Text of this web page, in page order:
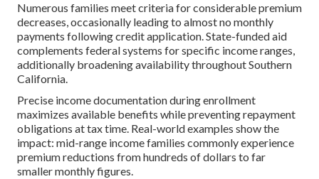
Numerous families meet criteria for considerable premium
decreases, occasionally leading to almost no monthly
payments following credit application. State-funded aid
complements federal systems for specific income ranges,
additionally broadening availability throughout Southern
California.
Precise income documentation during enrollment
maximizes available benefits while preventing repayment
obligations at tax time. Real-world examples show the
impact: mid-range income families commonly experience
premium reductions from hundreds of dollars to far
smaller monthly figures.